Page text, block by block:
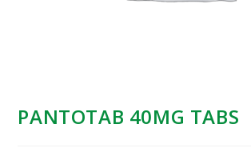
PANTOTAB 40MG TABS